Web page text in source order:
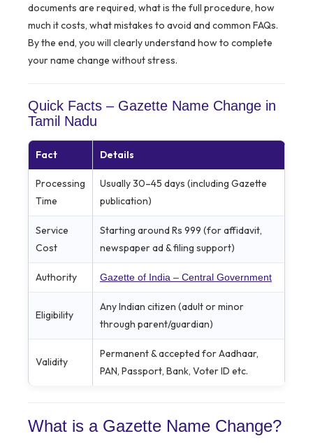
documents are required, what is the full procedure, how
much it costs, what mistakes to avoid and common FAQs.
By the end, you will clearly understand how to complete
your name change without stress.
Quick Facts – Gazette Name Change in
Tamil Nadu
Fact Details
Processing
Time
Usually 30–45 days (including Gazette
publication)
Service
Cost
Starting around Rs 999 (for affidavit,
newspaper ad & filing support)
Authority Gazette of India – Central Government
Eligibility
Any Indian citizen (adult or minor
through parent/guardian)
Validity
Permanent & accepted for Aadhaar,
PAN, Passport, Bank, Voter ID etc.
What is a Gazette Name Change?